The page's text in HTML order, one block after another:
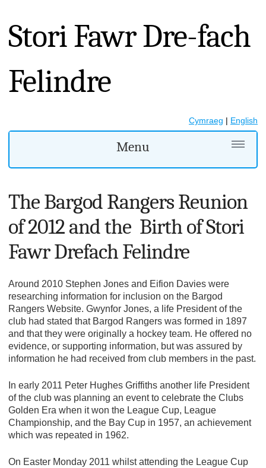
Stori Fawr Dre-fach
Felindre
Cymraeg | English
Menu
The Bargod Rangers Reunion
of 2012 and the Birth of Stori
Fawr Drefach Felindre
Around 2010 Stephen Jones and Eifion Davies were
researching information for inclusion on the Bargod
Rangers Website. Gwynfor Jones, a life President of the
club had stated that Bargod Rangers was formed in 1897
and that they were originally a hockey team. He offered no
evidence, or supporting information, but was assured by
information he had received from club members in the past.
In early 2011 Peter Hughes Griffiths another life President
of the club was planning an event to celebrate the Clubs
Golden Era when it won the League Cup, League
Championship, and the Bay Cup in 1957, an achievement
which was repeated in 1962.
On Easter Monday 2011 whilst attending the League Cup